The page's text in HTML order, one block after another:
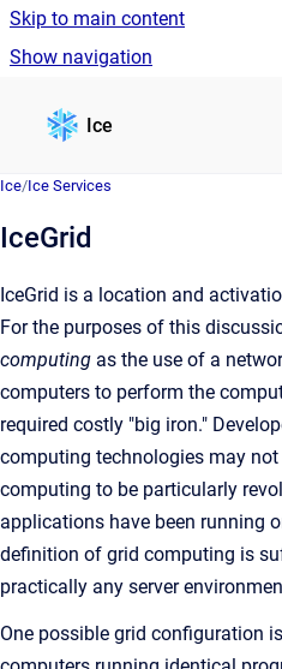
Skip to main content
Show navigation
Ice
Ice/Ice Services
IceGrid
IceGrid is a location and
For the purposes of this
computing as the use of a
computers to perform the
required costly "big iron."
computing technologies may
computing to be particularly
applications have been running
definition of grid computing is
practically any server
One possible grid configuration